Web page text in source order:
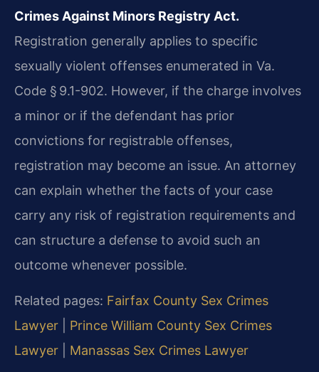
Crimes Against Minors Registry Act.
Registration generally applies to specific
sexually violent offenses enumerated in Va.
Code § 9.1-902. However, if the charge involves
a minor or if the defendant has prior
convictions for registrable offenses,
registration may become an issue. An attorney
can explain whether the facts of your case
carry any risk of registration requirements and
can structure a defense to avoid such an
outcome whenever possible.
Related pages: Fairfax County Sex Crimes
Lawyer
Prince William County Sex Crimes
Lawyer
Manassas Sex Crimes Lawyer